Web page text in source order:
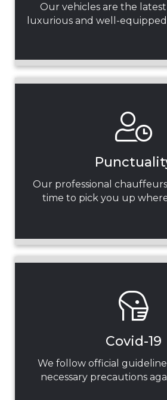
Our vehicles are the
luxurious and well-
Our professional
time to pick you up
Covid-19
We follow official
necessary precautions